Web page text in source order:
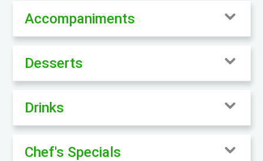
Accompaniments
Desserts
Drinks
Chef's Specials